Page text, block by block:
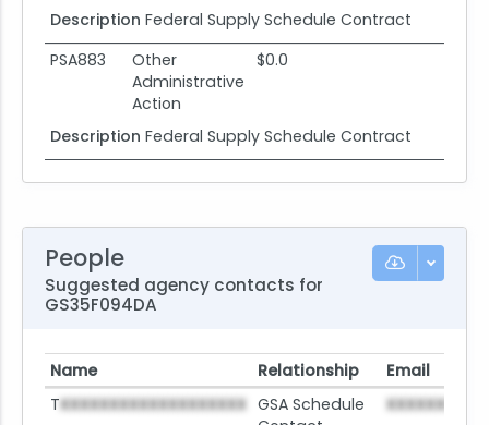
Description Federal Supply Schedule Contract
PSA883
Other
Administrative
Action
$0.0
Description Federal Supply Schedule Contract
People
Suggested agency contacts for
GS35F094DA
Name Relationship
Email
TXXXXXXXXXXXXXXXXXXX GSA Schedule
XXXXXXXXX